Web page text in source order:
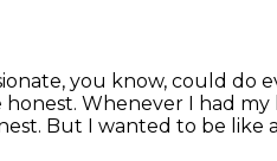
you know, could do
honest. Whenever I had my
But I wanted to be like